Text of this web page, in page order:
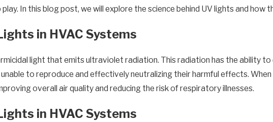
In this blog post, we will explore the science behind UV lights and how
in HVAC Systems
light that emits ultraviolet radiation. This radiation has the ability
to reproduce and effectively neutralizing their harmful effects.
overall air quality and reducing the risk of respiratory illnesses.
in HVAC Systems